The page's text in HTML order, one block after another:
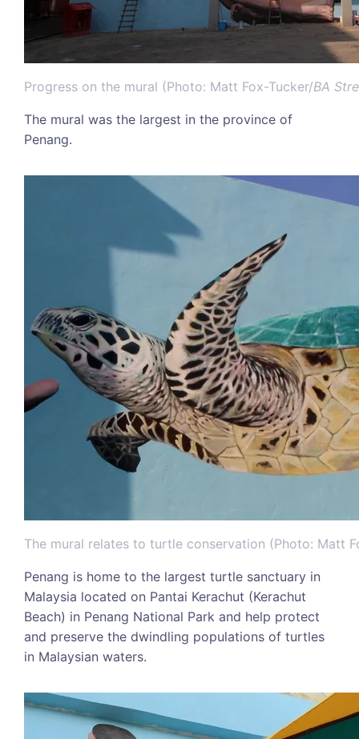
Progress on the mural (Photo: Matt Fox-Tucker/BA
The mural was the largest in the province of
Penang.
The mural relates to turtle conservation (Photo: Matt
Penang is home to the largest turtle sanctuary in
Malaysia located on Pantai Kerachut (Kerachut
Beach) in Penang National Park and help protect
and preserve the dwindling populations of turtles
in Malaysian waters.